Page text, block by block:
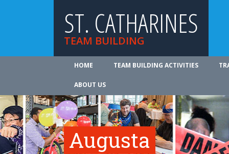
ST. CATHARINES
TEAM BUILDING
HOME TEAM BUILDING ACTIVITIES
ABOUT US
Augusta